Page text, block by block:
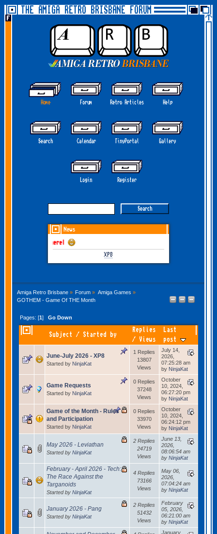
THE AMIGA RETRO BRISBANE FORUM
Home Forum Retro Articles Help
Search Calendar TinyPortal Gallery
Login Register
News
XP8
Amiga Retro Brisbane» Forum » Amiga Games »
GOTHEM - Game Of THE Month
Pages: [1]Go Down
Subject / Started by
Replies
/ Views
Last
post
June-July 2026 - XP8
Started by NinjaKat
1 Replies
13807
Views
July 14,
2026,
07:25:28 am
by NinjaKat
Game Requests
Started by NinjaKat
0 Replies
37248
Views
October
10, 2024,
06:27:20 pm
by NinjaKat
Game of the Month - Rules
and Participation
Started by NinjaKat
0 Replies
33970
Views
October
10, 2024,
06:24:12 pm
by NinjaKat
May 2026 - Leviathan
Started by NinjaKat
2 Replies
24719
Views
June 13,
2026,
08:06:54 am
by NinjaKat
February - April 2026 - Tech:
The Race Against the
Targanoids
Started by NinjaKat
4 Replies
73166
Views
May 06,
2026,
07:04:24 am
by NinjaKat
January 2026 - Pang
Started by NinjaKat
2 Replies
51432
Views
February
05, 2026,
06:21:00 am
by NinjaKat
January